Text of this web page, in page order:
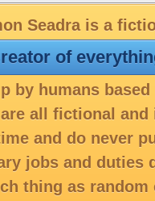
Seadra is a
of
by humans
all fictional
and do never
jobs and duties
thing as